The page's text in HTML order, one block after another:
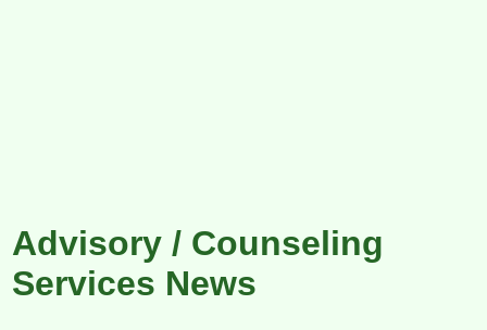
Advisory / Counseling
Services News